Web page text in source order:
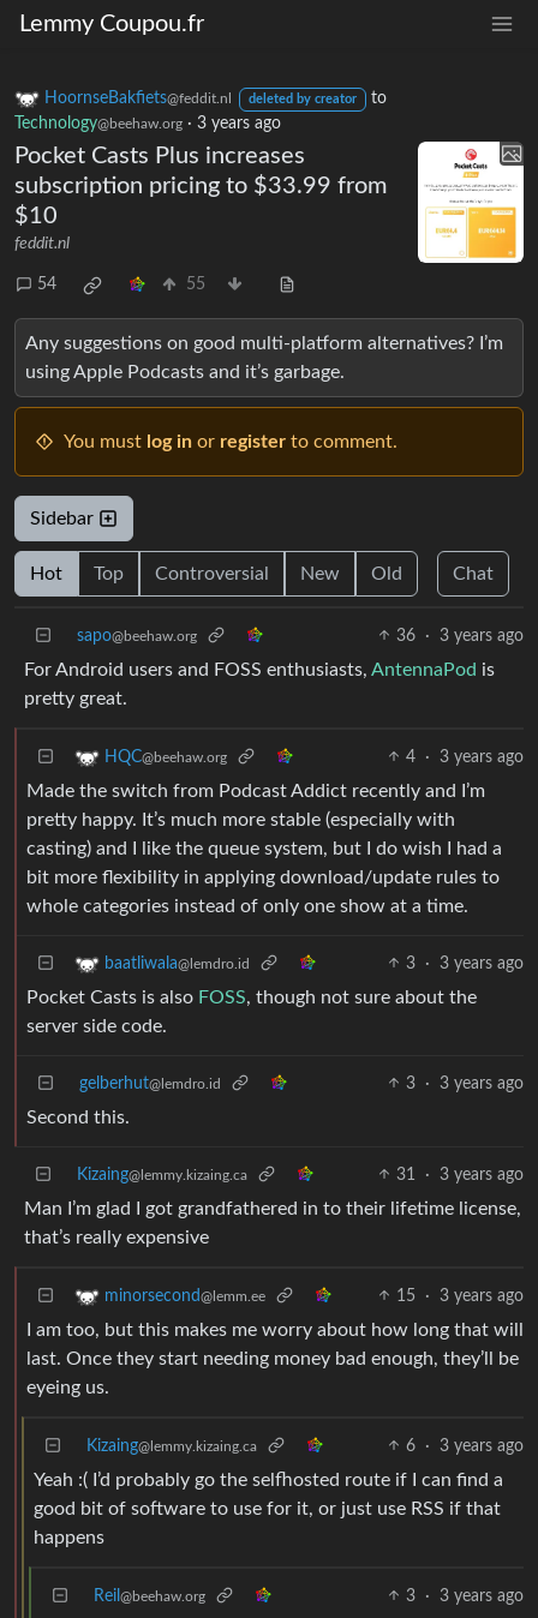
Lemmy Coupou.fr
HoornseBakfiets@feddit.nl deleted by creator
to
Technology@beehaw.org · 3 years ago
Pocket Casts Plus increases
subscription pricing to $33.99 from
$10
feddit.nl
54 55
Any suggestions on good multi-platform alternatives? I’m
using Apple Podcasts and it’s garbage.
You must log in or register to comment.
Sidebar
Hot Top Controversial New Old Chat
sapo@beehaw.org 36 · 3 years ago
For Android users and FOSS enthusiasts, AntennaPod is
pretty great.
HQC@beehaw.org 4 · 3 years ago
Made the switch from Podcast Addict recently and I’m
pretty happy. It’s much more stable (especially with
casting) and I like the queue system, but I do wish I had a
bit more flexibility in applying download/update rules to
whole categories instead of only one show at a time.
baatliwala@lemdro.id 3 · 3 years ago
Pocket Casts is also FOSS, though not sure about the
server side code.
gelberhut@lemdro.id 3 · 3 years ago
Second this.
Kizaing@lemmy.kizaing.ca 31 · 3 years ago
Man I’m glad I got grandfathered in to their lifetime license,
that’s really expensive
minorsecond@lemm.ee 15 · 3 years ago
I am too, but this makes me worry about how long that will
last. Once they start needing money bad enough, they’ll be
eyeing us.
Kizaing@lemmy.kizaing.ca 6 · 3 years ago
Yeah :( I’d probably go the selfhosted route if I can find a
good bit of software to use for it, or just use RSS if that
happens
Reil @beehaw.org 3 · 3 years ago